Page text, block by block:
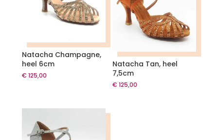
Natacha Champagne,
heel 6cm
€ 125,00
Natacha Tan, heel
7,5cm
€ 125,00